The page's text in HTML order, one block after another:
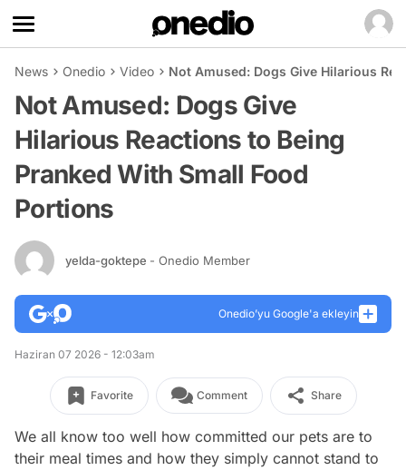
News Onedio Video Not Amused: Dogs Give Hilarious
Not Amused: Dogs Give
Hilarious Reactions to Being
Pranked With Small Food
Portions
yelda-goktepe - Onedio Member
Onedio’yu Google'a ekleyin
Haziran 07 2026 - 12:03am
Favorite Comment Share
We all know too well how committed our pets are to
their meal times and how they simply cannot stand to